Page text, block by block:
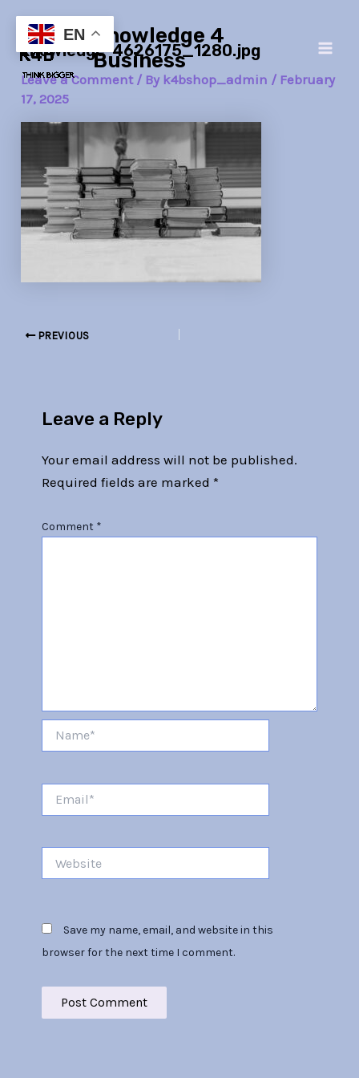
content
Knowledge 4
Business
knowledge-4626175_1280.jpg
Leave a Comment / By k4bshop_admin / February
17, 2025
navigation
PREVIOUS
Leave a Reply
Your email address will not be published.
Required fields are marked *
Comment *
Save my name, email, and website in this
browser for the next time I comment.
EN